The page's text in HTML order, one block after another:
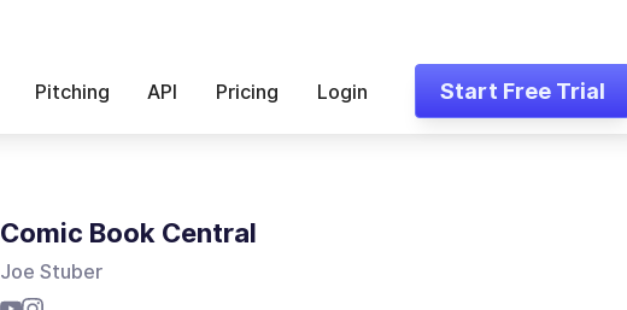
Pitching API Pricing Login Start Free Trial
Comic Book Central
Joe Stuber